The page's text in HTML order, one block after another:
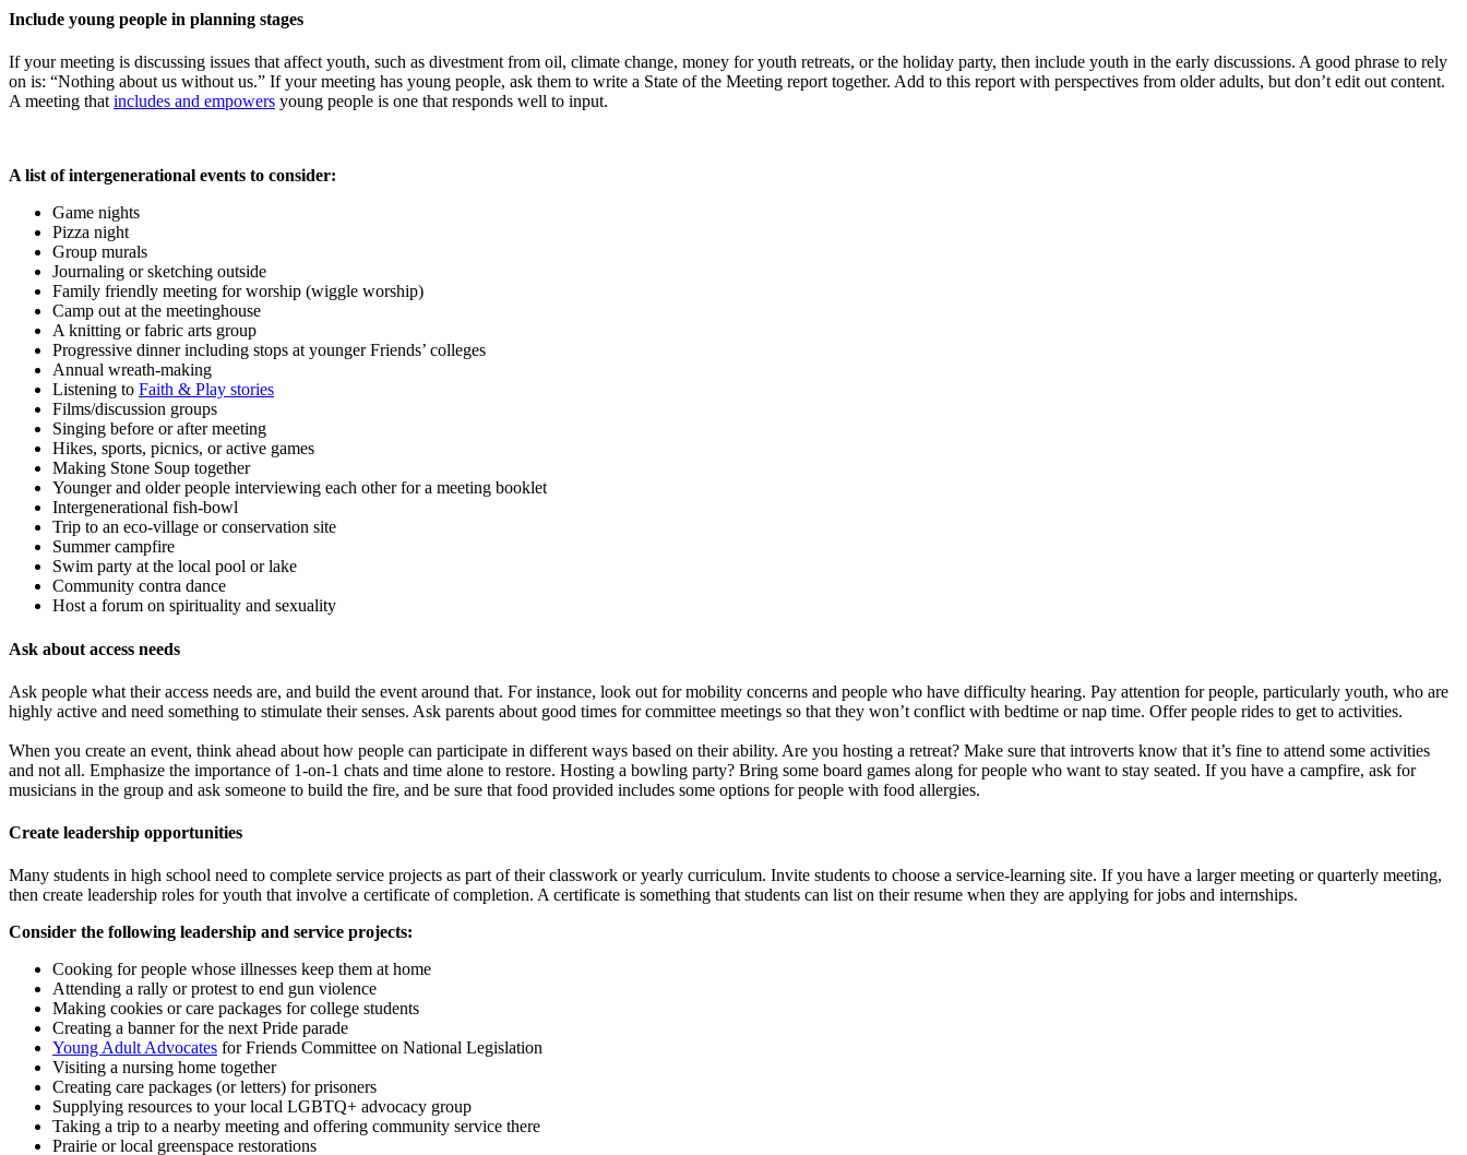
Include young people in planning stages
If your meeting is discussing issues that affect youth, such as divestment from oil, climate change, money for youth retreats, or the holiday party, then include youth in the early discussions. A good phrase to rely
on is: “Nothing about us without us.” If your meeting has young people, ask them to write a State of the Meeting report together. Add to this report with perspectives from older adults, but don’t edit out content.
A meeting that includes and empowers young people is one that responds well to input.
A list of intergenerational events to consider:
Game nights
Pizza night
Group murals
Journaling or sketching outside
Family friendly meeting for worship (wiggle worship)
Camp out at the meetinghouse
A knitting or fabric arts group
Progressive dinner including stops at younger Friends’ colleges
Annual wreath-making
Listening to Faith & Play stories
Films/discussion groups
Singing before or after meeting
Hikes, sports, picnics, or active games
Making Stone Soup together
Younger and older people interviewing each other for a meeting booklet
Intergenerational fish-bowl
Trip to an eco-village or conservation site
Summer campfire
Swim party at the local pool or lake
Community contra dance
Host a forum on spirituality and sexuality
Ask about access needs
Ask people what their access needs are, and build the event around that. For instance, look out for mobility concerns and people who have difficulty hearing. Pay attention for people, particularly youth, who are
highly active and need something to stimulate their senses. Ask parents about good times for committee meetings so that they won’t conflict with bedtime or nap time. Offer people rides to get to activities.
When you create an event, think ahead about how people can participate in different ways based on their ability. Are you hosting a retreat? Make sure that introverts know that it’s fine to attend some activities
and not all. Emphasize the importance of 1-on-1 chats and time alone to restore. Hosting a bowling party? Bring some board games along for people who want to stay seated. If you have a campfire, ask for
musicians in the group and ask someone to build the fire, and be sure that food provided includes some options for people with food allergies.
Create leadership opportunities
Many students in high school need to complete service projects as part of their classwork or yearly curriculum. Invite students to choose a service-learning site. If you have a larger meeting or quarterly meeting,
then create leadership roles for youth that involve a certificate of completion. A certificate is something that students can list on their resume when they are applying for jobs and internships.
Consider the following leadership and service projects:
Cooking for people whose illnesses keep them at home
Attending a rally or protest to end gun violence
Making cookies or care packages for college students
Creating a banner for the next Pride parade
Young Adult Advocates for Friends Committee on National Legislation
Visiting a nursing home together
Creating care packages (or letters) for prisoners
Supplying resources to your local LGBTQ+ advocacy group
Taking a trip to a nearby meeting and offering community service there
Prairie or local greenspace restorations